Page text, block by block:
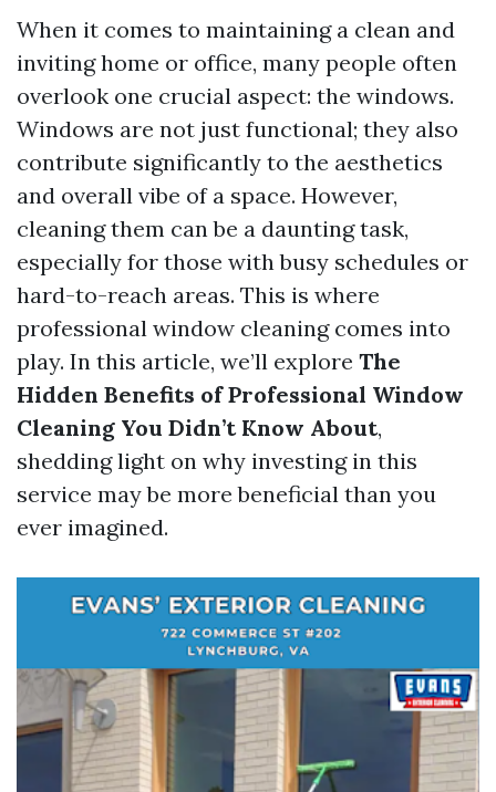
When it comes to maintaining a clean and
inviting home or office, many people often
overlook one crucial aspect: the windows.
Windows are not just functional; they also
contribute significantly to the aesthetics
and overall vibe of a space. However,
cleaning them can be a daunting task,
especially for those with busy schedules or
hard-to-reach areas. This is where
professional window cleaning comes into
play. In this article, we’ll explore The
Hidden Benefits of Professional Window
Cleaning You Didn’t Know About,
shedding light on why investing in this
service may be more beneficial than you
ever imagined.